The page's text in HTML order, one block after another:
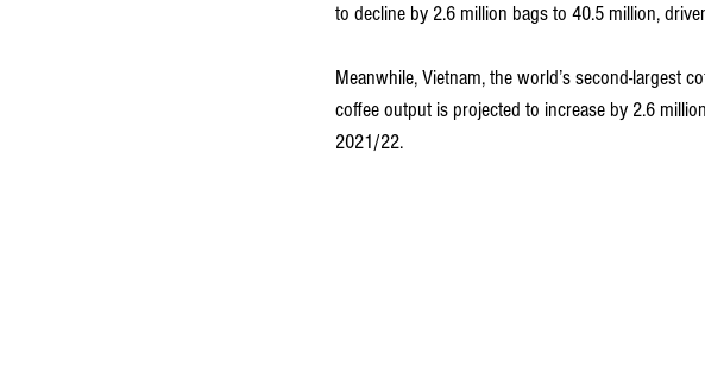
to decline by 2.6 million bags to 40.5 million,
Meanwhile, Vietnam, the world’s second-largest
coffee output is projected to increase by 2.6
2021/22.